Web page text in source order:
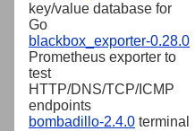
key/value database for
Go
blackbox_exporter-0.28.0
Prometheus exporter to
test
HTTP/DNS/TCP/ICMP
endpoints
bombadillo-2.4.0 terminal